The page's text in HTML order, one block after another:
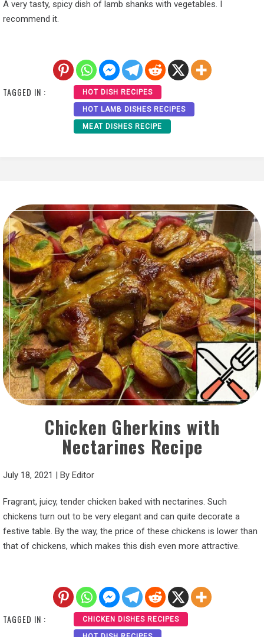
A very tasty, spicy dish of lamb shanks with vegetables. I
recommend it.
TAGGED IN : HOT DISH RECIPES
HOT LAMB DISHES RECIPES
MEAT DISHES RECIPE
Chicken Gherkins with
Nectarines Recipe
July 18, 2021 | By Editor
Fragrant, juicy, tender chicken baked with nectarines. Such
chickens turn out to be very elegant and can quite decorate a
festive table. By the way, the price of these chickens is lower than
that of chickens, which makes this dish even more attractive.
TAGGED IN : CHICKEN DISHES RECIPES